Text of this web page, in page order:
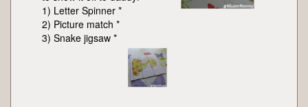
1) Letter Spinner *
2) Picture match *
3) Snake jigsaw *